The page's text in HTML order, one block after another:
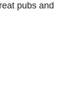
pubs and